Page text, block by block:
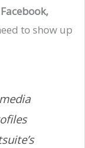
to show up